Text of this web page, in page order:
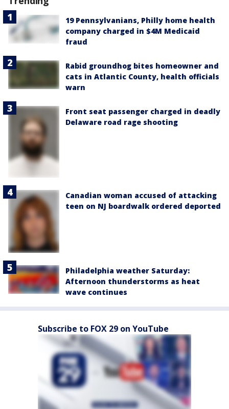
19 Pennsylvanians, Philly home health
company charged in $4M Medicaid
fraud
Rabid groundhog bites homeowner and
cats in Atlantic County, health officials
warn
Front seat passenger charged in deadly
Delaware road rage shooting
Canadian woman accused of attacking
teen on NJ boardwalk ordered deported
Philadelphia weather Saturday:
Afternoon thunderstorms as heat
wave continues
Subscribe to FOX 29 on YouTube